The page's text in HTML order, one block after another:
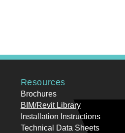
Resources
Brochures
BIM/Revit Library
Installation Instructions
Technical Data Sheets